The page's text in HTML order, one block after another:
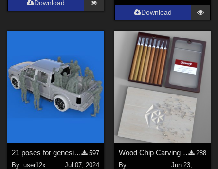
Download
Download
21 poses for genesis 8 male for zeddicuss pickup truck from daz3d
597
By:user12x
Jul 07, 2024
Wood Chip Carving Set
288
By:
Jun 23,